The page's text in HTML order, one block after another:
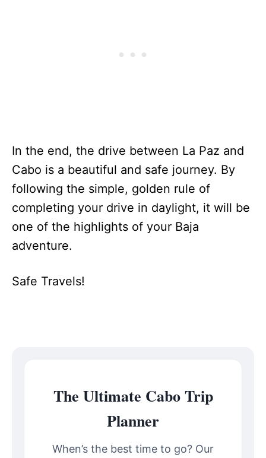
In the end, the drive between La Paz and
Cabo is a beautiful and safe journey. By
following the simple, golden rule of
completing your drive in daylight, it will be
one of the highlights of your Baja
adventure.
Safe Travels!
The Ultimate Cabo Trip
Planner
When’s the best time to go? Our